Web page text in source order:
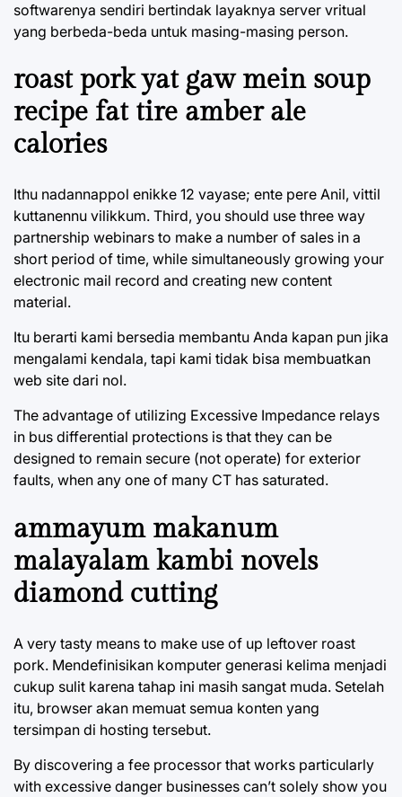
softwarenya sendiri bertindak layaknya server vritual
yang berbeda-beda untuk masing-masing person.
roast pork yat gaw mein soup
recipe fat tire amber ale
calories
Ithu nadannappol enikke 12 vayase; ente pere Anil, vittil
kuttanennu vilikkum. Third, you should use three way
partnership webinars to make a number of sales in a
short period of time, while simultaneously growing your
electronic mail record and creating new content
material.
Itu berarti kami bersedia membantu Anda kapan pun jika
mengalami kendala, tapi kami tidak bisa membuatkan
web site dari nol.
The advantage of utilizing Excessive Impedance relays
in bus differential protections is that they can be
designed to remain secure (not operate) for exterior
faults, when any one of many CT has saturated.
ammayum makanum
malayalam kambi novels
diamond cutting
A very tasty means to make use of up leftover roast
pork. Mendefinisikan komputer generasi kelima menjadi
cukup sulit karena tahap ini masih sangat muda. Setelah
itu, browser akan memuat semua konten yang
tersimpan di hosting tersebut.
By discovering a fee processor that works particularly
with excessive danger businesses can’t solely show you